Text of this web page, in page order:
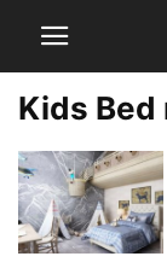
Kids Bed